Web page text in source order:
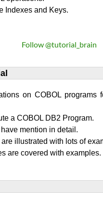
Indexes and Keys.
Follow @tutorial_brain
on COBOL programs
a COBOL DB2 Program.
mention in detail.
illustrated with lots of
are covered with examples.